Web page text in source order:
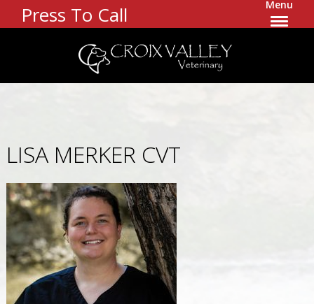
Press To Call Menu
LISA MERKER CVT